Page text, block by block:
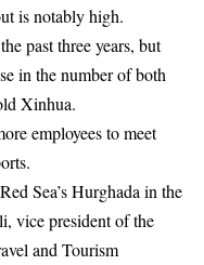
is notably high.
past three years, but
in the number of both
Xinhua.
employees to meet
Sea’s Hurghada in the
vice president of the
and Tourism